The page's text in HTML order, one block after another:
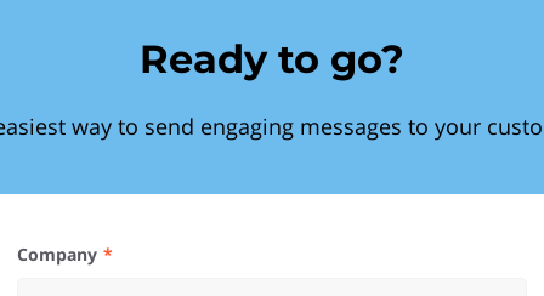
Ready to go?
way to send engaging messages to your
Company